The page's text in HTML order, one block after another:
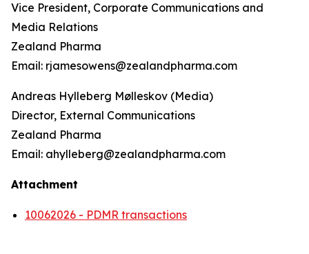
Vice President, Corporate Communications and
Media Relations
Zealand Pharma
Email: rjamesowens@zealandpharma.com
Andreas Hylleberg Mølleskov (Media)
Director, External Communications
Zealand Pharma
Email: ahylleberg@zealandpharma.com
Attachment
10062026 - PDMR transactions